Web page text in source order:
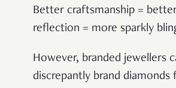
Better craftsmanship =
reflection = more sparkly
However, branded jewellers
discrepantly brand diamonds